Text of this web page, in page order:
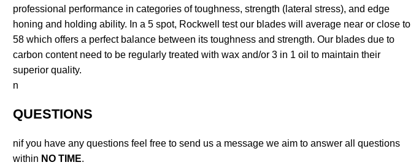
professional performance in categories of toughness, strength (lateral stress), and edge
honing and holding ability. In a 5 spot, Rockwell test our blades will average near or close to
58 which offers a perfect balance between its toughness and strength. Our blades due to
carbon content need to be regularly treated with wax and/or 3 in 1 oil to maintain their
superior quality.
n
QUESTIONS
nif you have any questions feel free to send us a message we aim to answer all questions
within NO TIME.